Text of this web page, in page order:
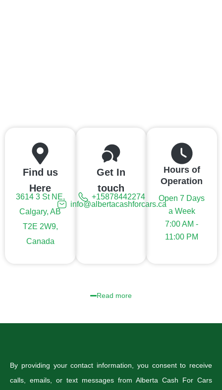
Find us
Here
3614 3 St NE,
Calgary, AB
T2E 2W9,
Canada
Get In
touch
+15878442274
info@albertacashforcars.ca
Hours of
Operation
Open 7 Days
a Week
7:00 AM -
11:00 PM
Read more
By providing your contact information, you consent to receive
calls, emails, or text messages from Alberta Cash For Cars